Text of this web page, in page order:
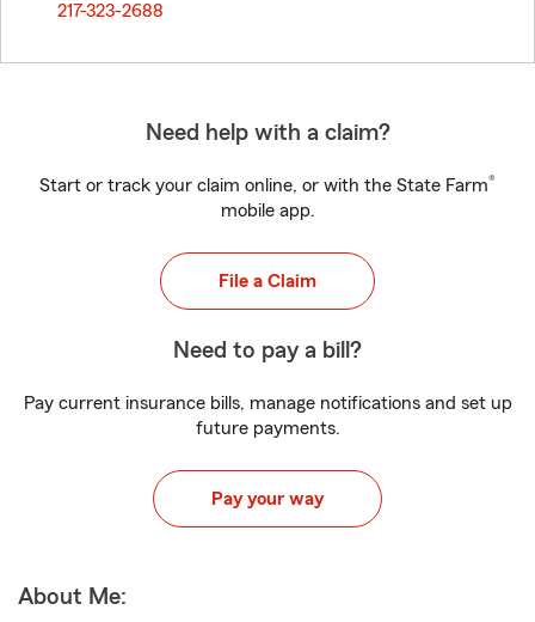
217-323-2688
Need help with a claim?
Start or track your claim online, or with the State Farm®
mobile app.
File a Claim
Need to pay a bill?
Pay current insurance bills, manage notifications and set up
future payments.
Pay your way
About Me: